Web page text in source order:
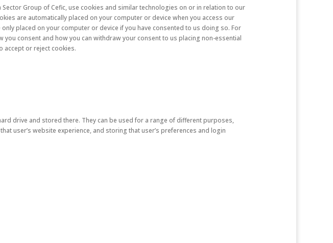
Group of Cefic, use cookies and similar technologies on or in relation to our
are automatically placed on your computer or device when you access our
placed on your computer or device if you have consented to us doing so. For
consent and how you can withdraw your consent to us placing non-essential
accept or reject cookies.
drive and stored there. They can be used for a range of different purposes,
user’s website experience, and storing that user’s preferences and login